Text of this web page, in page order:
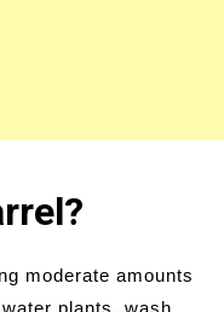
moderate amounts